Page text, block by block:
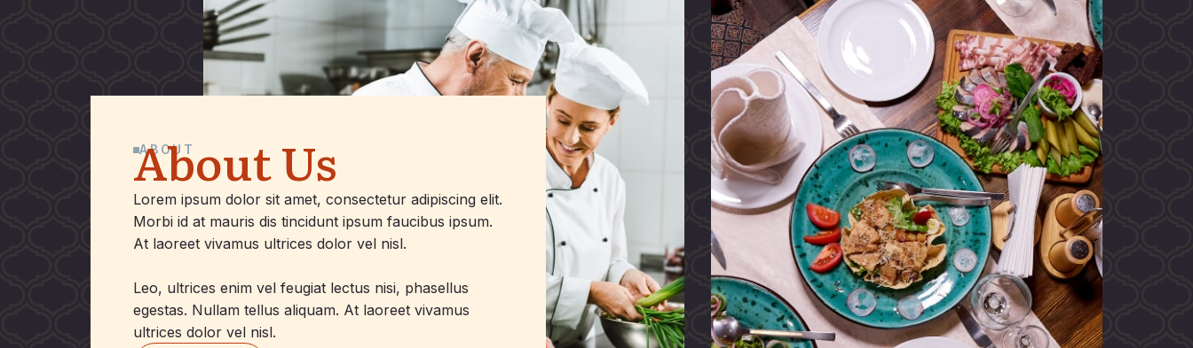
ABOUT
About Us
Lorem ipsum dolor sit amet, consectetur adipiscing elit.
Morbi id at mauris dis tincidunt ipsum faucibus ipsum.
At laoreet vivamus ultrices dolor vel nisl.
Leo, ultrices enim vel feugiat lectus nisi, phasellus
egestas. Nullam tellus aliquam. At laoreet vivamus
ultrices dolor vel nisl.